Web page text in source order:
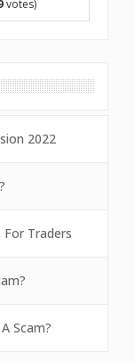
votes)
2022
For Traders
Scam?